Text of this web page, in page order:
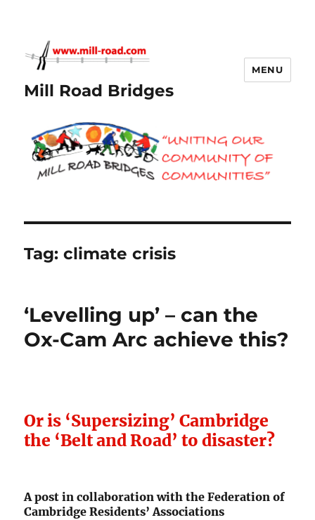
Mill Road Bridges
MENU
Tag:climate crisis
‘Levelling up’ – can the
Ox-Cam Arc achieve this?
Or is ‘Supersizing’ Cambridge
the ‘Belt and Road’ to disaster?
A post in collaboration with the Federation of
Cambridge Residents’ Associations